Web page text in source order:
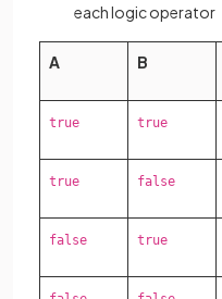
each logic operator
A B
true true
true false
false true